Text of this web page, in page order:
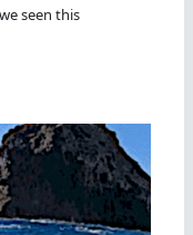
seen this